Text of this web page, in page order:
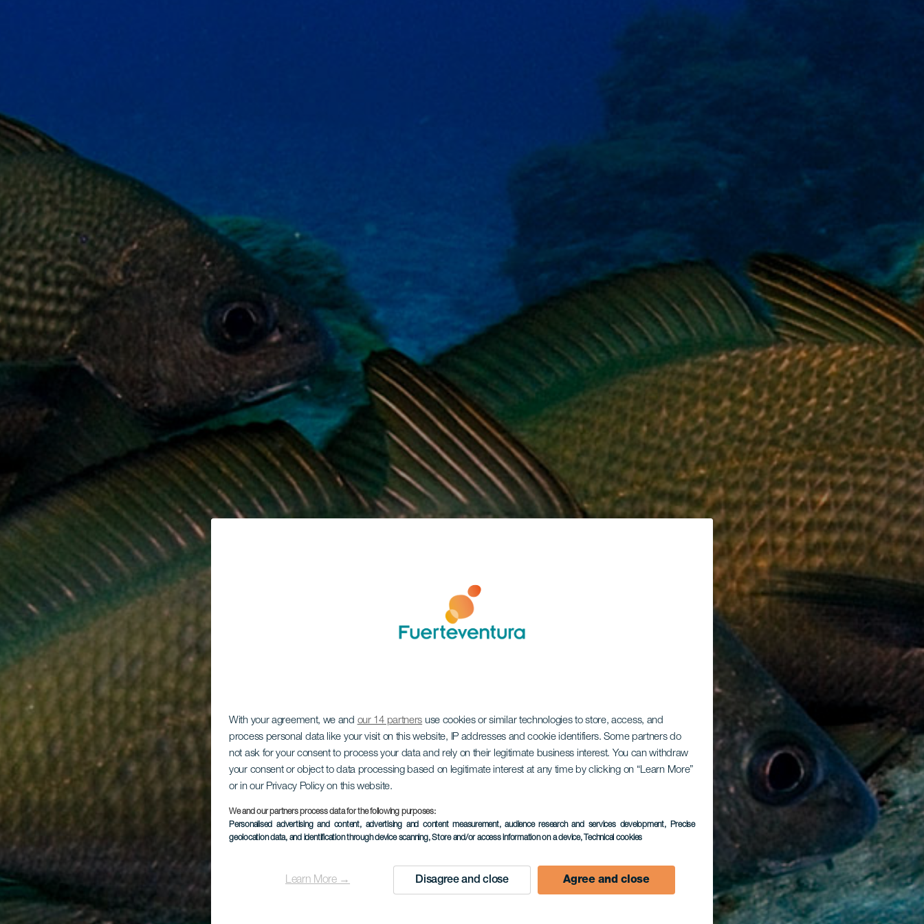
With your agreement, we and our 14 partners use cookies or similar technologies to store, access, and
process personal data like your visit on this website, IP addresses and cookie identifiers. Some partners do
not ask for your consent to process your data and rely on their legitimate business interest. You can withdraw
your consent or object to data processing based on legitimate interest at any time by clicking on “Learn More”
or in our Privacy Policy on this website.
We and our partners process data for the following purposes:
Personalised advertising and content, advertising and content measurement, audience research and services development, Precise
geolocation data, and identification through device scanning, Store and/or access information on a device, Technical cookies
Learn More → Disagree and close Agree and close